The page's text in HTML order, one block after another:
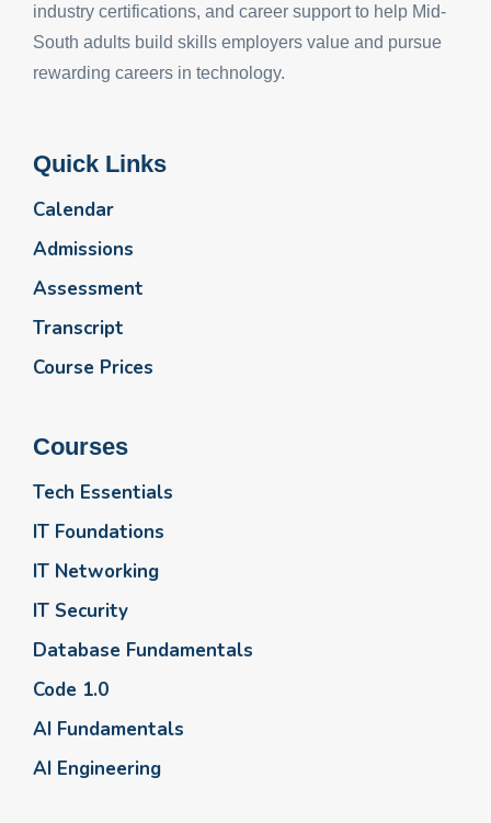
industry certifications, and career support to help Mid-
South adults build skills employers value and pursue
rewarding careers in technology.
Quick Links
Calendar
Admissions
Assessment
Transcript
Course Prices
Courses
Tech Essentials
IT Foundations
IT Networking
IT Security
Database Fundamentals
Code 1.0
AI Fundamentals
AI Engineering